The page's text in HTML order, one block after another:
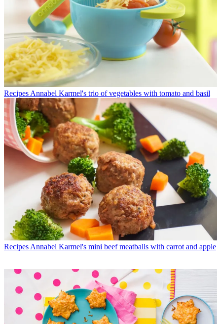
Recipes Annabel Karmel's trio of vegetables with tomato and basil
Recipes Annabel Karmel's mini beef meatballs with carrot and apple